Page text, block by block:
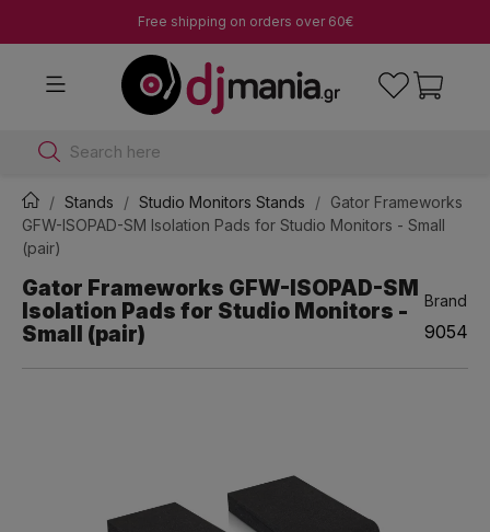
Free shipping on orders over 60€
Search here
Stands Studio Monitors Stands
Gator Frameworks
GFW-ISOPAD-SM Isolation Pads for Studio Monitors - Small
(pair)
Gator Frameworks GFW-ISOPAD-SM
Isolation Pads for Studio Monitors -
Small (pair)
Brand
9054